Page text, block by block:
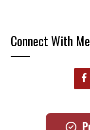
Connect With Me